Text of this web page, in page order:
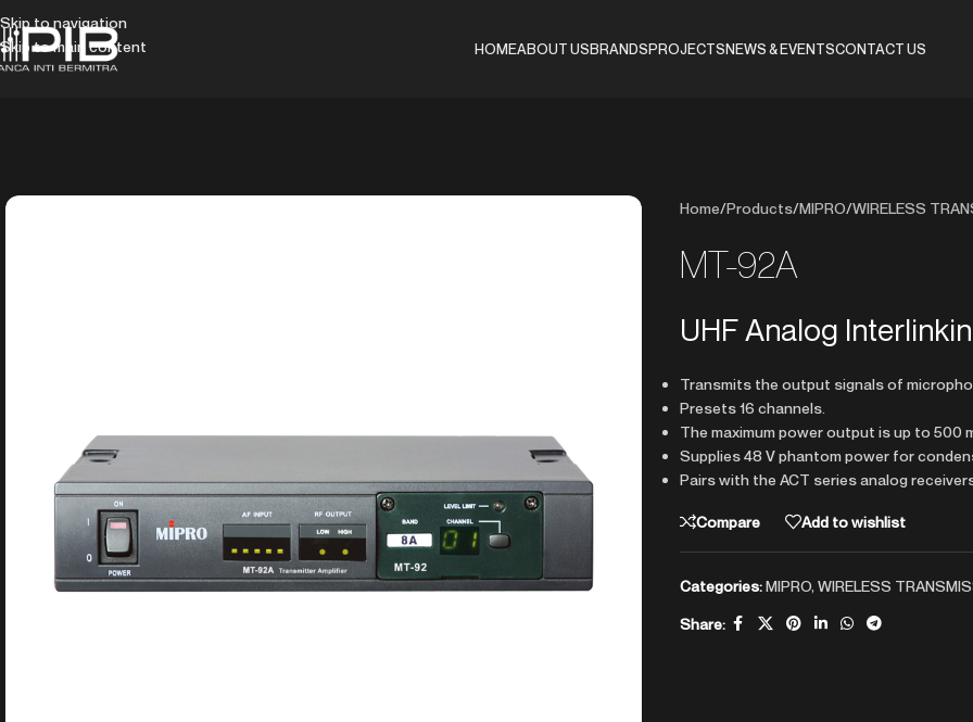
Skip to navigation
Skip to main content
HOMEABOUT USBRANDSPROJECTSNEWS & EVENTSCONTACT US
Home/Products/MIPRO/WIRELESS
MT-92A
UHF Analog
Transmits the output signals of
Presets 16 channels.
The maximum power output is up to 500
Supplies 48 V phantom power for
Pairs with the ACT series analog
Compare Add to wishlist
Categories:MIPRO, WIRELESS
Share: